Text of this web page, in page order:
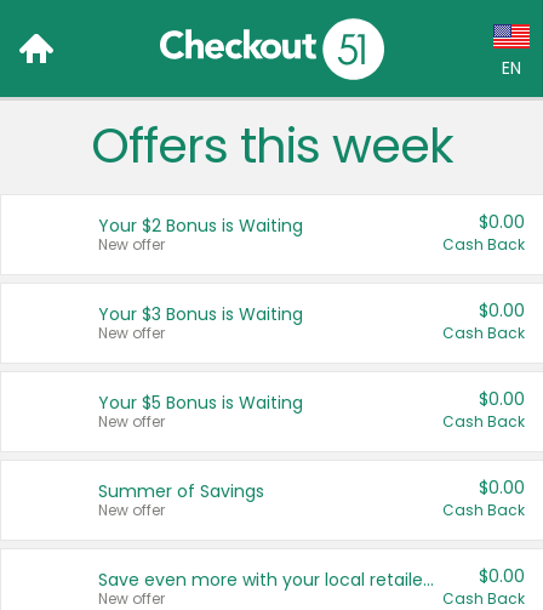
EN
Language:
Français (CA)
United States
Offers this week
Your $2 Bonus is Waiting
New offer
$0.00
Cash Back
Your $3 Bonus is Waiting
New offer
$0.00
Cash Back
Your $5 Bonus is Waiting
New offer
$0.00
Cash Back
Summer of Savings
New offer
$0.00
Cash Back
Save even more with your local retailers
New offer
$0.00
Cash Back